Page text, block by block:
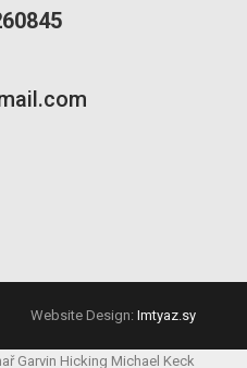
Website Design: Imtyaz.sy
Garvin Hicking Michael Keck